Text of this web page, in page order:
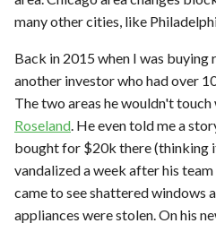
many other cities, like
Back in 2015 when I was buying
another investor who had over
The two areas he wouldn't
Roseland. He even told me a
bought for $20k there (thinking
vandalized a week after his
came to see shattered windows
appliances were stolen. On his